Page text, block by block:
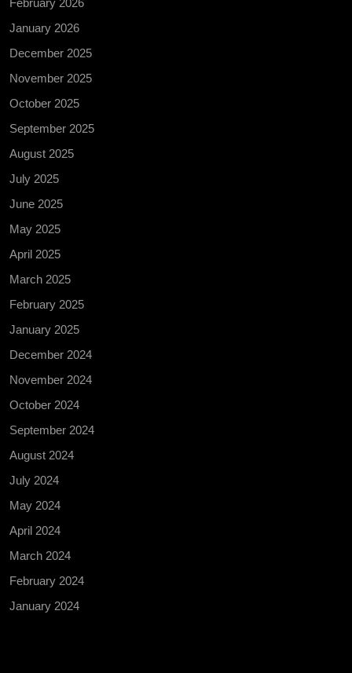
February 2026
January 2026
December 2025
November 2025
October 2025
September 2025
August 2025
July 2025
June 2025
May 2025
April 2025
March 2025
February 2025
January 2025
December 2024
November 2024
October 2024
September 2024
August 2024
July 2024
May 2024
April 2024
March 2024
February 2024
January 2024